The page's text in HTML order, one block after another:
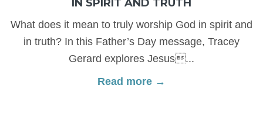
IN SPIRIT AND TRUTH
What does it mean to truly worship God in spirit and
in truth? In this Father’s Day message, Tracey
Gerard explores Jesus...
Read more →